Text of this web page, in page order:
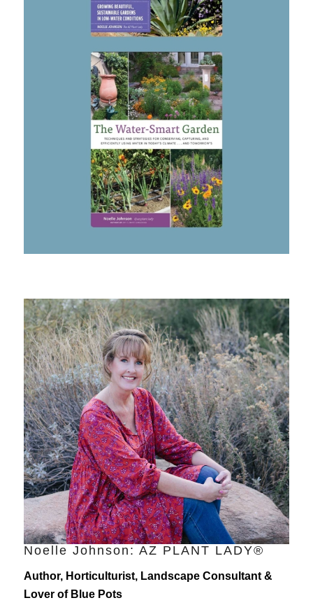
Noelle Johnson: AZ PLANT LADY®
Author, Horticulturist, Landscape Consultant &
Lover of Blue Pots